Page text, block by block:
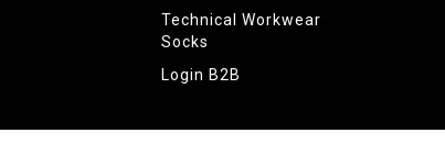
Technical Workwear
Socks
Login B2B